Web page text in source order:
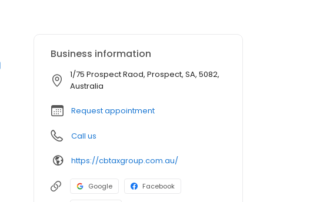
Business information
1/75 Prospect Raod, Prospect, SA, 5082,
Australia
Request appointment
Call us
https://cbtaxgroup.com.au/
Google Facebook